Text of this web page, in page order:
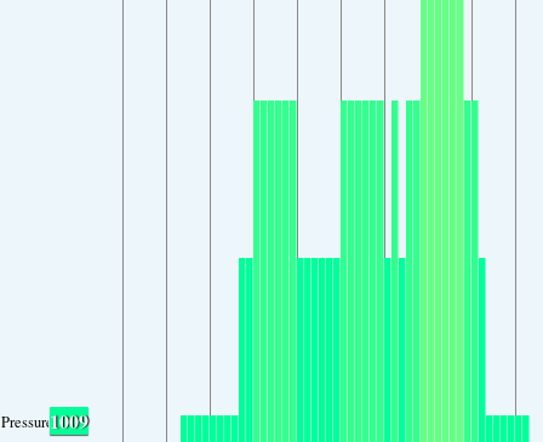
Pressure1009